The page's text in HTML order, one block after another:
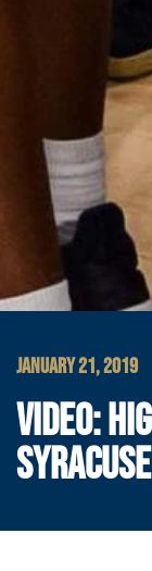
JANUARY 21, 2019
VIDEO:
SYRACUSE